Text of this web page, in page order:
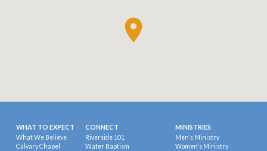
WHAT TO EXPECT
What We Believe
Calvary Chapel
CONNECT
Riverside 101
Water Baptism
MINISTRIES
Men’s Ministry
Women’s Ministry